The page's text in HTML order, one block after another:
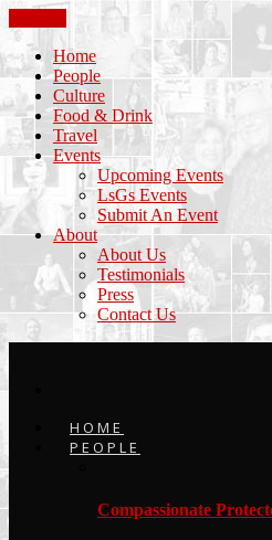
Home
People
Culture
Food & Drink
Travel
Events
Upcoming Events
LsGs Events
Submit An Event
About
About Us
Testimonials
Press
Contact Us
HOME
PEOPLE
Compassionate